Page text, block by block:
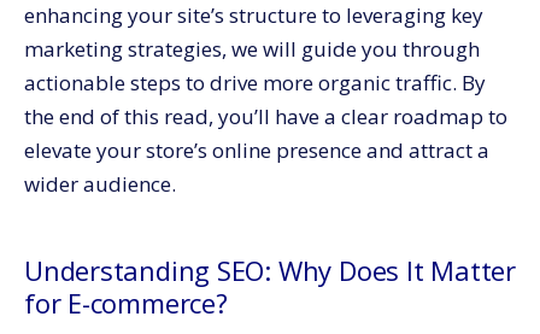
enhancing your site’s structure to leveraging key
marketing strategies, we will guide you through
actionable steps to drive more organic traffic. By
the end of this read, you’ll have a clear roadmap to
elevate your store’s online presence and attract a
wider audience.
Understanding SEO: Why Does It Matter
for E-commerce?